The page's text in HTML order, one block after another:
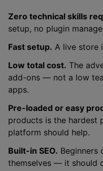
Zero technical skills
setup, no plugin
Fast setup. A live store
Low total cost. The
add-ons — not a low
apps.
Pre-loaded or easy
products is the hardest
platform should help.
Built-in SEO. Beginners
themselves — it should